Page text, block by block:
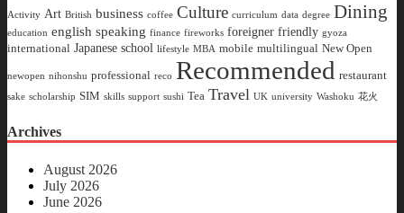
Activity Art British business coffee Culture curriculum data degree Dining
education english speaking finance fireworks foreigner friendly gyoza
international Japanese school lifestyle MBA mobile multilingual New Open
newopen nihonshu professional reco Recommended restaurant
sake scholarship SIM skills support sushi Tea Travel UK university Washoku 花火
Archives
August 2026
July 2026
June 2026